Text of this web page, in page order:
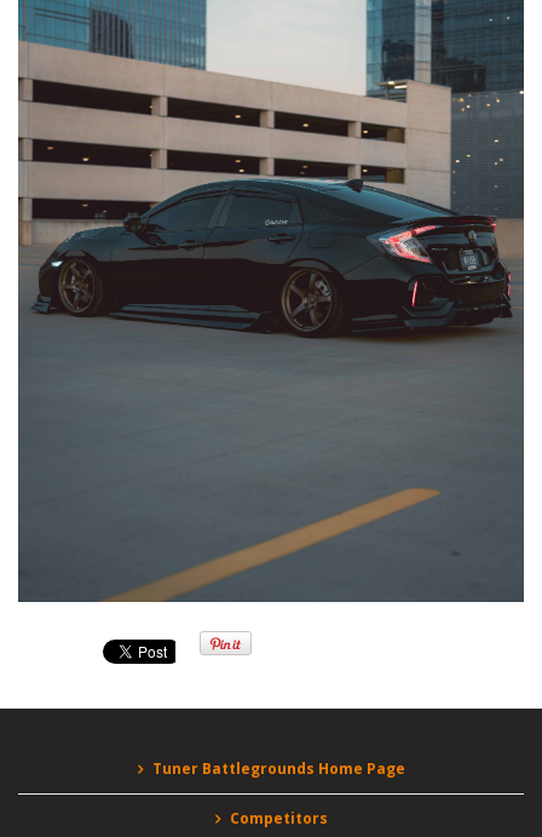
Tuner Battlegrounds Home Page
Competitors